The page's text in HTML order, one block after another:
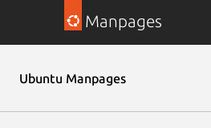
Manpages
Ubuntu Manpages